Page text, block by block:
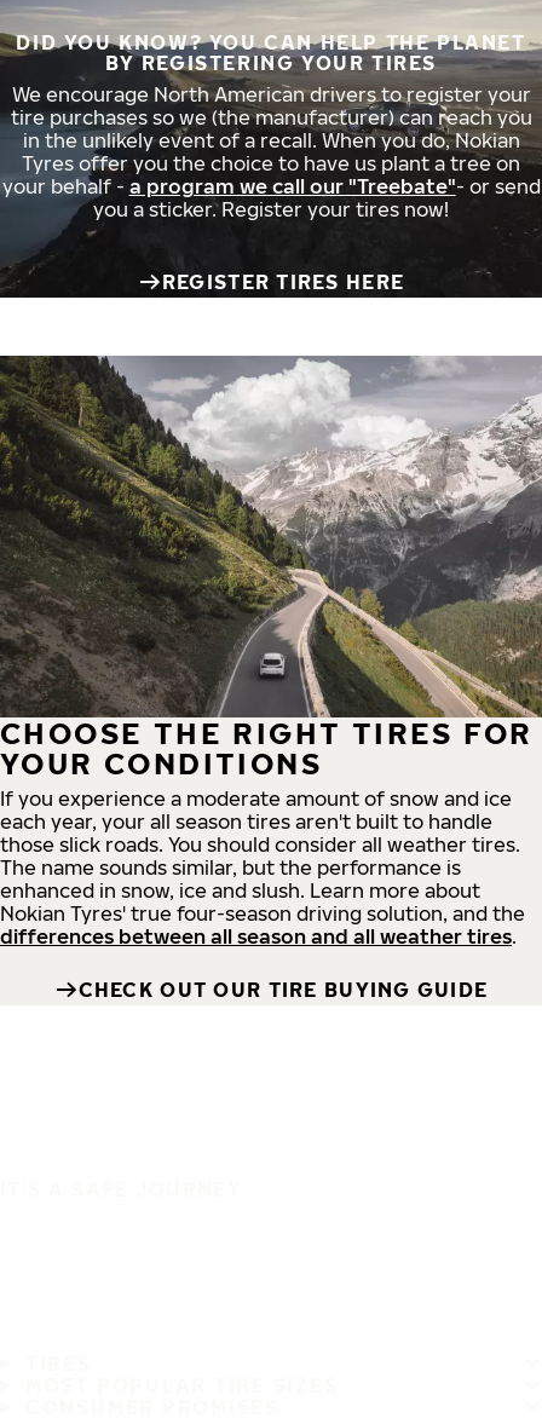
DID YOU KNOW? YOU CAN HELP THE PLANET
BY REGISTERING YOUR TIRES
We encourage North American drivers to register your
tire purchases so we (the manufacturer) can reach you
in the unlikely event of a recall. When you do, Nokian
Tyres offer you the choice to have us plant a tree on
your behalf - a program we call our "Treebate"- or send
you a sticker. Register your tires now!
REGISTER TIRES HERE
CHOOSE THE RIGHT TIRES FOR
YOUR CONDITIONS
If you experience a moderate amount of snow and ice
each year, your all season tires aren't built to handle
those slick roads. You should consider all weather tires.
The name sounds similar, but the performance is
enhanced in snow, ice and slush. Learn more about
Nokian Tyres' true four-season driving solution, and the
differences between all season and all weather tires.
CHECK OUT OUR TIRE BUYING GUIDE